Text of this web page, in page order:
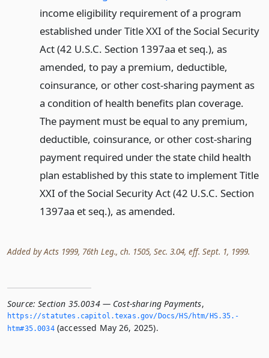
income eligibility requirement of a program
established under Title XXI of the Social Security
Act (42 U.S.C. Section 1397aa et seq.), as
amended, to pay a premium, deductible,
coinsurance, or other cost-sharing payment as
a condition of health benefits plan coverage.
The payment must be equal to any premium,
deductible, coinsurance, or other cost-sharing
payment required under the state child health
plan established by this state to implement Title
XXI of the Social Security Act (42 U.S.C. Section
1397aa et seq.), as amended.
Added by Acts 1999, 76th Leg., ch. 1505, Sec. 3.04, eff. Sept. 1, 1999.
Source: Section 35.0034 — Cost-sharing Payments,
https://statutes.­capitol.­texas.­gov/Docs/HS/htm/HS.­35.­
htm#35.­0034(accessed May 26, 2025).